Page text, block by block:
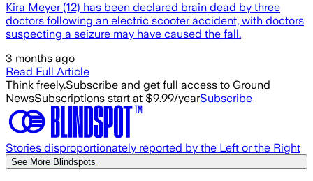
Kira Meyer (12) has been declared brain dead by three
doctors following an electric scooter accident, with doctors
suspecting a seizure may have caused the fall.
3 months ago
Read Full Article
Think freely.Subscribe and get full access to Ground
NewsSubscriptions start at $9.99/yearSubscribe
Stories disproportionately reported by the Left or the Right
See More Blindspots